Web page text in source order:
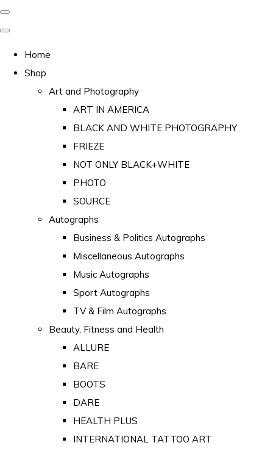
Home
Shop
Art and Photography
ART IN AMERICA
BLACK AND WHITE PHOTOGRAPHY
FRIEZE
NOT ONLY BLACK+WHITE
PHOTO
SOURCE
Autographs
Business & Politics Autographs
Miscellaneous Autographs
Music Autographs
Sport Autographs
TV & Film Autographs
Beauty, Fitness and Health
ALLURE
BARE
BOOTS
DARE
HEALTH PLUS
INTERNATIONAL TATTOO ART